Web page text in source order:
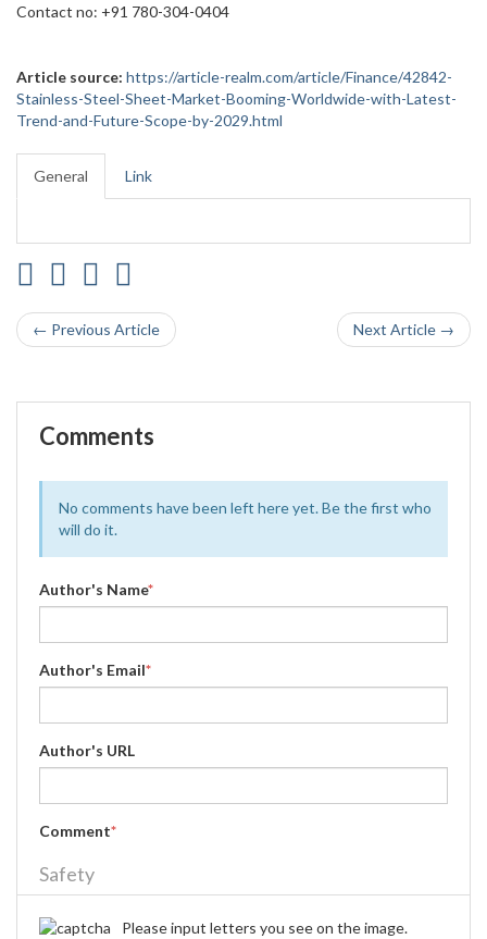
Contact no: +91 780-304-0404
Article source: https://article-realm.com/article/Finance/42842-
Stainless-Steel-Sheet-Market-Booming-Worldwide-with-Latest-
Trend-and-Future-Scope-by-2029.html
General Link
← Previous Article Next Article →
Comments
No comments have been left here yet. Be the first who
will do it.
Author's Name*
Author's Email*
Author's URL
Comment*
Safety
Please input letters you see on the image.